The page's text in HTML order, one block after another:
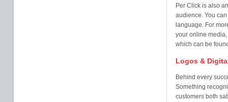
Per Click is also
audience. You
language. For
your online
which can be
Logos &
Behind every
Something
customers both